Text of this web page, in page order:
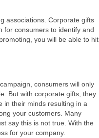
associations. Corporate gifts
for consumers to identify and
you will be able to hit
consumers will only
But with corporate gifts, they
in their minds resulting in a
your customers. Many
say this is not true. With the
for your company.